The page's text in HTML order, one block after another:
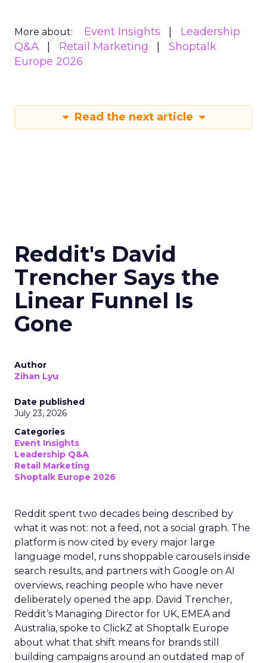
More about: Event Insights
Leadership
Q&A
Retail Marketing
Shoptalk
Europe 2026
Read the next article
Reddit's David
Trencher Says the
Linear Funnel Is
Gone
Author
Zihan Lyu
Date published
July 23, 2026
Categories
Event Insights
Leadership Q&A
Retail Marketing
Shoptalk Europe 2026
Reddit spent two decades being described by
what it was not: not a feed, not a social graph. The
platform is now cited by every major large
language model, runs shoppable carousels inside
search results, and partners with Google on AI
overviews, reaching people who have never
deliberately opened the app. David Trencher,
Reddit’s Managing Director for UK, EMEA and
Australia, spoke to ClickZ at Shoptalk Europe
about what that shift means for brands still
building campaigns around an outdated map of